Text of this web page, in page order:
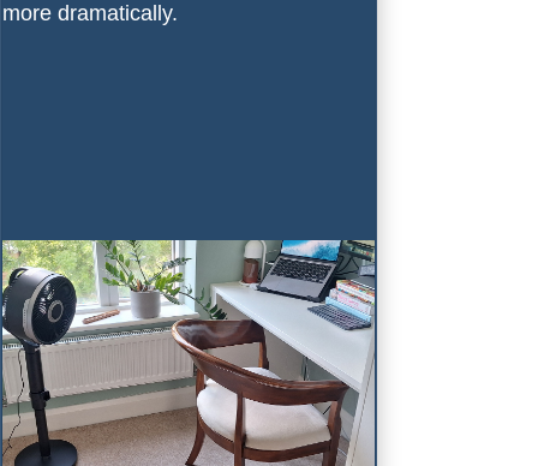
more dramatically.